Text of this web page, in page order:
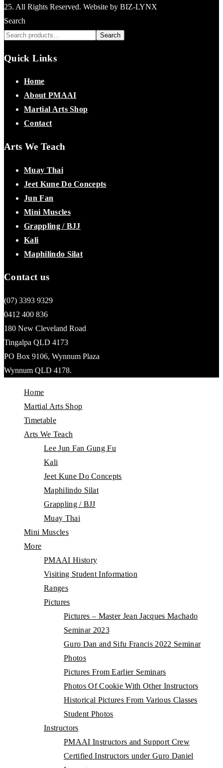
25. All Rights Reserved. Website by BIZ-LYNX
Search
Search
Quick Links
Home
About PMAAI
Martial Arts Shop
Contact
Arts We Teach
Muay Thai
Jeet Kune Do Concepts
Jun Fan
Mini Muscles
Grappling / BJJ
Kali
Maphilindo Silat
Contact us
(07) 3393 9329
0412 400 836
180 New Cleveland Road
Tingalpa QLD 4173
PO Box 9106, Wynnum Plaza
Wynnum QLD 4178.
Home
Martial Arts Shop
Timetable
Arts We Teach
Lee Jun Fan Gung Fu
Kali
Jeet Kune Do Concepts
Maphilindo Silat
Grappling / BJJ
Muay Thai
Mini Muscles
More
PMAAI History
Visiting Student Information
Ranges
Pictures
Pictures – Master Jean Jacques Machado
Seminar 2023
Guro Dan and Sifu Francis 2022 Seminar
Photos
Pictures From Earlier Seminars
Photos Of Cookie With Other Instructors
Historical Pictures From Various Classes
Student Photos
Instructors
PMAAI Instructors and Support Crew
Certified Instructors under Guro Daniel